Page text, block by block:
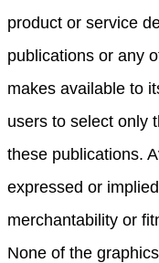
product or service
publications or any
makes available to
users to select only
these publications.
expressed or
merchantability or
None of the